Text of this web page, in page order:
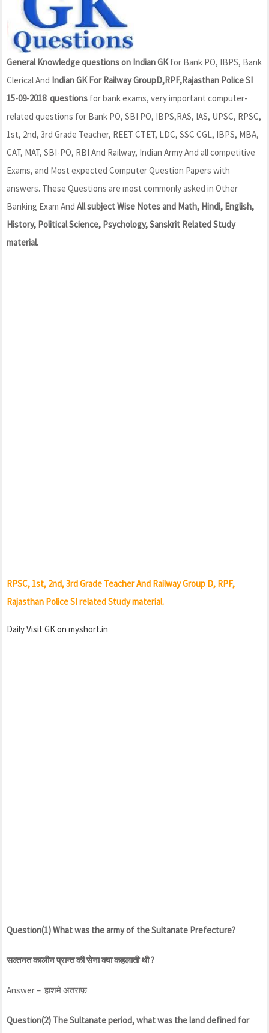
General Knowledge questions on Indian GKfor Bank PO, IBPS, Bank
Clerical And Indian GK For Railway GroupD,RPF,Rajasthan Police SI
15-09-2018 questions for bank exams, very important computer-
related questions for Bank PO, SBI PO, IBPS,RAS, IAS, UPSC, RPSC,
1st, 2nd, 3rd Grade Teacher, REET CTET, LDC, SSC CGL, IBPS, MBA,
CAT, MAT, SBI-PO, RBI And Railway, Indian Army And all competitive
Exams, and Most expected Computer Question Papers with
answers. These Questions are most commonly asked in Other
Banking Exam And All subject Wise Notes and Math, Hindi, English,
History, Political Science, Psychology, Sanskrit Related Study
material.
RPSC, 1st, 2nd, 3rd Grade Teacher And Railway Group D, RPF,
Rajasthan Police SI related Study material.
Daily Visit GK on myshort.in
Question(1) What was the army of the Sultanate Prefecture?
सल्तनत कालीन प्रान्त की सेना क्या कहलाती थी ?
Answer – हाशमे अतराफ़
Question(2) The Sultanate period, what was the land defined for